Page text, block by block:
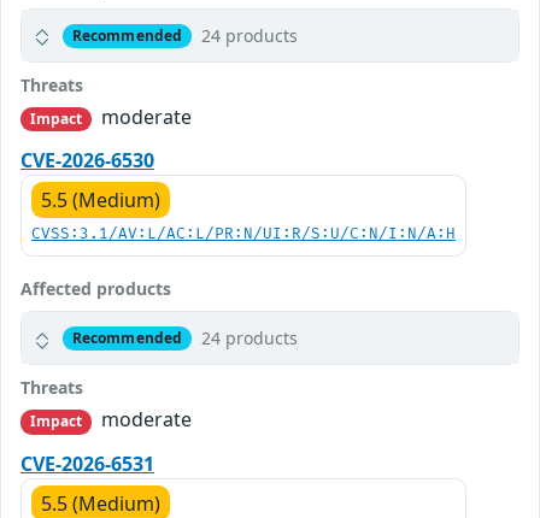
Recommended 24 products
Threats
Impact
moderate
CVE-2026-6530
5.5 (Medium)
CVSS:3.1/AV:L/AC:L/PR:N/UI:R/S:U/C:N/I:N/A:H
Affected products
Recommended 24 products
Threats
Impact
moderate
CVE-2026-6531
5.5 (Medium)